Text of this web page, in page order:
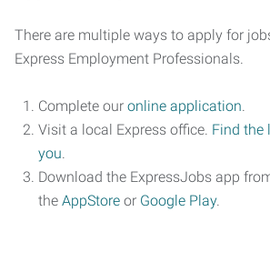
There are multiple ways to apply for
Express Employment Professionals.
Complete our online application.
Visit a local Express office. Find the
you.
Download the ExpressJobs app
the AppStore or Google Play.